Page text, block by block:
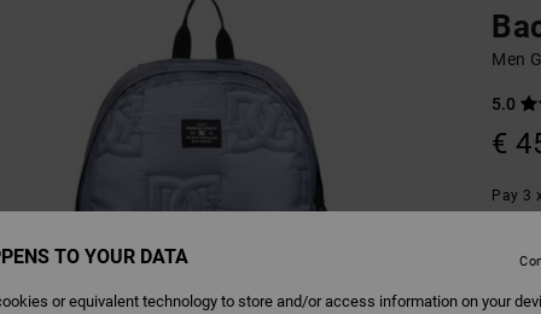
Men
5.0
€
Pay 3
TO YOUR DATA
or equivalent technology to store and/or access information on your